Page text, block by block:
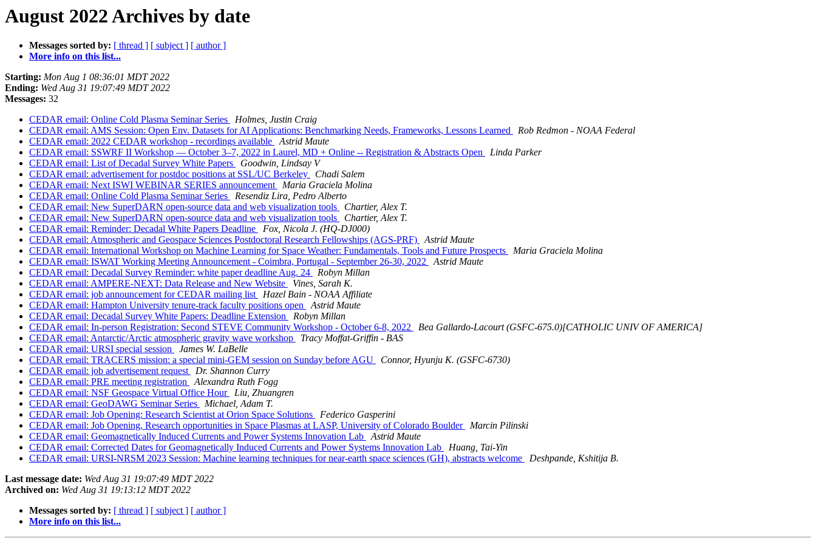
August 2022 Archives by date
Messages sorted by: [ thread ] [ subject ] [ author ]
More info on this list...
Starting: Mon Aug 1 08:36:01 MDT 2022
Ending: Wed Aug 31 19:07:49 MDT 2022
Messages: 32
CEDAR email: Online Cold Plasma Seminar Series
Holmes, Justin Craig
CEDAR email: AMS Session: Open Env. Datasets for AI Applications: Benchmarking Needs, Frameworks, Lessons Learned
Rob Redmon - NOAA Federal
CEDAR email: 2022 CEDAR workshop - recordings available
Astrid Maute
CEDAR email: SSWRF II Workshop — October 3–7, 2022 in Laurel, MD + Online -- Registration & Abstracts Open
Linda Parker
CEDAR email: List of Decadal Survey White Papers
Goodwin, Lindsay V
CEDAR email: advertisement for postdoc positions at SSL/UC Berkeley
Chadi Salem
CEDAR email: Next ISWI WEBINAR SERIES announcement
Maria Graciela Molina
CEDAR email: Online Cold Plasma Seminar Series
Resendiz Lira, Pedro Alberto
CEDAR email: New SuperDARN open-source data and web visualization tools
Chartier, Alex T.
CEDAR email: New SuperDARN open-source data and web visualization tools
Chartier, Alex T.
CEDAR email: Reminder: Decadal White Papers Deadline
Fox, Nicola J. (HQ-DJ000)
CEDAR email: Atmospheric and Geospace Sciences Postdoctoral Research Fellowships (AGS-PRF)
Astrid Maute
CEDAR email: International Workshop on Machine Learning for Space Weather: Fundamentals, Tools and Future Prospects
Maria Graciela Molina
CEDAR email: ISWAT Working Meeting Announcement - Coimbra, Portugal - September 26-30, 2022
Astrid Maute
CEDAR email: Decadal Survey Reminder: white paper deadline Aug. 24
Robyn Millan
CEDAR email: AMPERE-NEXT: Data Release and New Website
Vines, Sarah K.
CEDAR email: job announcement for CEDAR mailing list
Hazel Bain - NOAA Affiliate
CEDAR email: Hampton University tenure-track faculty positions open
Astrid Maute
CEDAR email: Decadal Survey White Papers: Deadline Extension
Robyn Millan
CEDAR email: In-person Registration: Second STEVE Community Workshop - October 6-8, 2022
Bea Gallardo-Lacourt (GSFC-675.0)[CATHOLIC UNIV OF AMERICA]
CEDAR email: Antarctic/Arctic atmospheric gravity wave workshop
Tracy Moffat-Griffin - BAS
CEDAR email: URSI special session
James W. LaBelle
CEDAR email: TRACERS mission: a special mini-GEM session on Sunday before AGU
Connor, Hyunju K. (GSFC-6730)
CEDAR email: job advertisement request
Dr. Shannon Curry
CEDAR email: PRE meeting registration
Alexandra Ruth Fogg
CEDAR email: NSF Geospace Virtual Office Hour
Liu, Zhuangren
CEDAR email: GeoDAWG Seminar Series
Michael, Adam T.
CEDAR email: Job Opening: Research Scientist at Orion Space Solutions
Federico Gasperini
CEDAR email: Job Opening, Research opportunities in Space Plasmas at LASP, University of Colorado Boulder
Marcin Pilinski
CEDAR email: Geomagnetically Induced Currents and Power Systems Innovation Lab
Astrid Maute
CEDAR email: Corrected Dates for Geomagnetically Induced Currents and Power Systems Innovation Lab
Huang, Tai-Yin
CEDAR email: URSI-NRSM 2023 Session: Machine learning techniques for near-earth space sciences (GH), abstracts welcome
Deshpande, Kshitija B.
Last message date: Wed Aug 31 19:07:49 MDT 2022
Archived on: Wed Aug 31 19:13:12 MDT 2022
Messages sorted by: [ thread ] [ subject ] [ author ]
More info on this list...